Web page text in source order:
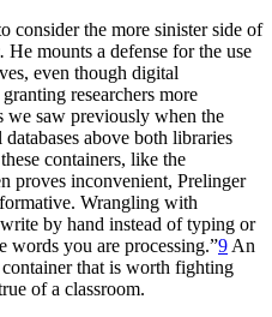
consider the more sinister side of
He mounts a defense for the use
even though digital
researchers more
we saw previously when the
above both libraries
containers, like the
proves inconvenient, Prelinger
Wrangling with
by hand instead of typing or
words you are processing.”9 An
that is worth fighting
of a classroom.